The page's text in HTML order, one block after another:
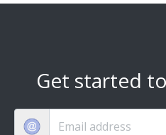
Get started